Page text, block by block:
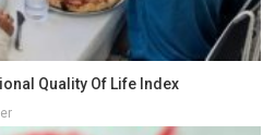
Quality Of Life Index